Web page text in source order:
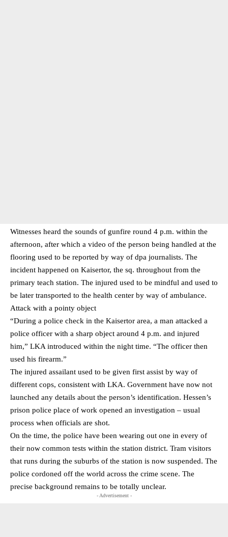
Witnesses heard the sounds of gunfire round 4 p.m. within the
afternoon, after which a video of the person being handled at the
flooring used to be reported by way of dpa journalists. The
incident happened on Kaisertor, the sq. throughout from the
primary teach station. The injured used to be mindful and used to
be later transported to the health center by way of ambulance.
Attack with a pointy object
“During a police check in the Kaisertor area, a man attacked a
police officer with a sharp object around 4 p.m. and injured
him,” LKA introduced within the night time. “The officer then
used his firearm.”
The injured assailant used to be given first assist by way of
different cops, consistent with LKA. Government have now not
launched any details about the person’s identification. Hessen’s
prison police place of work opened an investigation – usual
process when officials are shot.
On the time, the police have been wearing out one in every of
their now common tests within the station district. Tram visitors
that runs during the suburbs of the station is now suspended. The
police cordoned off the world across the crime scene. The
precise background remains to be totally unclear.
- Advertisement -